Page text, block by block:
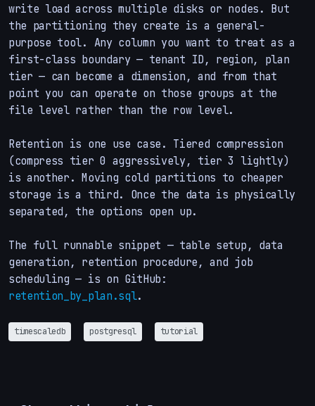
write load across multiple disks or nodes. But
the partitioning they create is a general-
purpose tool. Any column you want to treat as a
first-class boundary — tenant ID, region, plan
tier — can become a dimension, and from that
point you can operate on those groups at the
file level rather than the row level.
Retention is one use case. Tiered compression
(compress tier 0 aggressively, tier 3 lightly)
is another. Moving cold partitions to cheaper
storage is a third. Once the data is physically
separated, the options open up.
The full runnable snippet — table setup, data
generation, retention procedure, and job
scheduling — is on GitHub:
retention_by_plan.sql.
timescaledb postgresql tutorial